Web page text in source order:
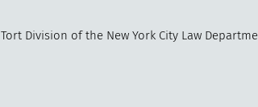
Tort Division of the New York City Law